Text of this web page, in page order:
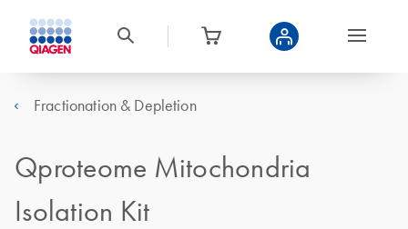
Fractionation & Depletion
Qproteome Mitochondria
Isolation Kit